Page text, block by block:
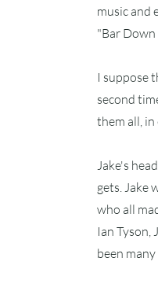
music and
"Bar
I suppose
second
them all, in
Jake's
gets. Jake
who all
Ian Tyson,
been